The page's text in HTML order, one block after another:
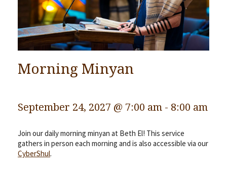
News/Events
Ways To Give
Contact
Morning Minyan
September 24, 2027 @ 7:00 am - 8:00 am
Join our daily morning minyan at Beth El! This service
gathers in person each morning and is also accessible via our
CyberShul.